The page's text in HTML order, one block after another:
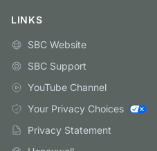
LINKS
SBC Website
SBC Support
YouTube Channel
Your Privacy Choices
Privacy Statement